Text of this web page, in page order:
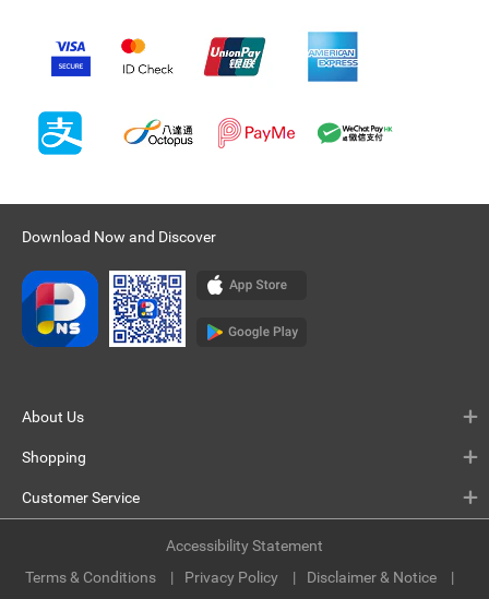
Download Now and Discover
About Us
Shopping
Customer Service
Terms & Conditions Privacy Policy Disclaimer & Notice
Accessibility Statement